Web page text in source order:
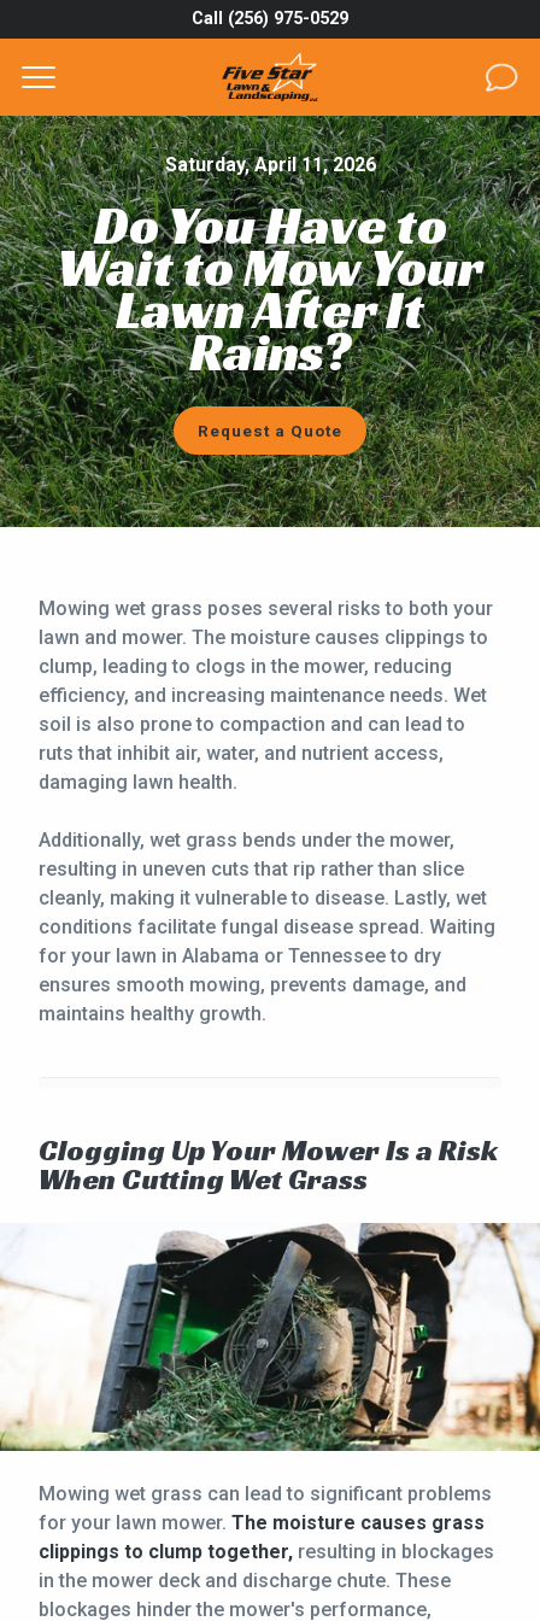
Call (256) 975-0529
SERVICES
AREAS
ABOUT
PROJECTS
GALLERY
CAREERS
BLOG
Saturday, April 11, 2026
Do You Have to
Wait to Mow Your
Lawn After It
Rains?
Request a Quote
Mowing wet grass poses several risks to both your
lawn and mower. The moisture causes clippings to
clump, leading to clogs in the mower, reducing
efficiency, and increasing maintenance needs. Wet
soil is also prone to compaction and can lead to
ruts that inhibit air, water, and nutrient access,
damaging lawn health.
Additionally, wet grass bends under the mower,
resulting in uneven cuts that rip rather than slice
cleanly, making it vulnerable to disease. Lastly, wet
conditions facilitate fungal disease spread. Waiting
for your lawn in Alabama or Tennessee to dry
ensures smooth mowing, prevents damage, and
maintains healthy growth.
Clogging Up Your Mower Is a Risk
When Cutting Wet Grass
Mowing wet grass can lead to significant problems
for your lawn mower. The moisture causes grass
clippings to clump together, resulting in blockages
in the mower deck and discharge chute. These
blockages hinder the mower's performance,
Get a Quote for
This site is protected by reCAPTCHA.
terms of use
privacy policy
Complete & Submit Our